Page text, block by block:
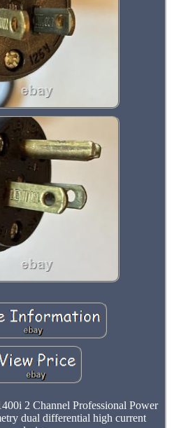
2 Channel Professional Power
dual differential high current